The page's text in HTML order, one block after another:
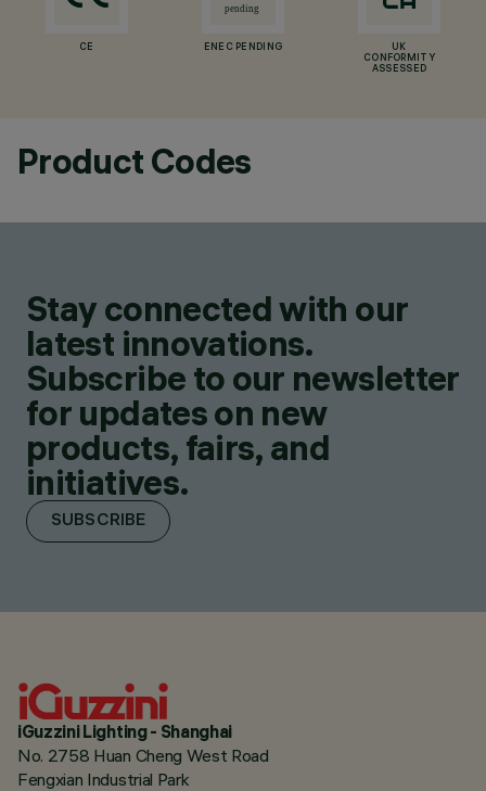
CE ENEC PENDING
UK
CONFORMITY
ASSESSED
Product Codes
Stay connected with our
latest innovations.
Subscribe to our newsletter
for updates on new
products, fairs, and
initiatives.
SUBSCRIBE
iGuzzini Lighting - Shanghai
No. 2758 Huan Cheng West Road
Fengxian Industrial Park